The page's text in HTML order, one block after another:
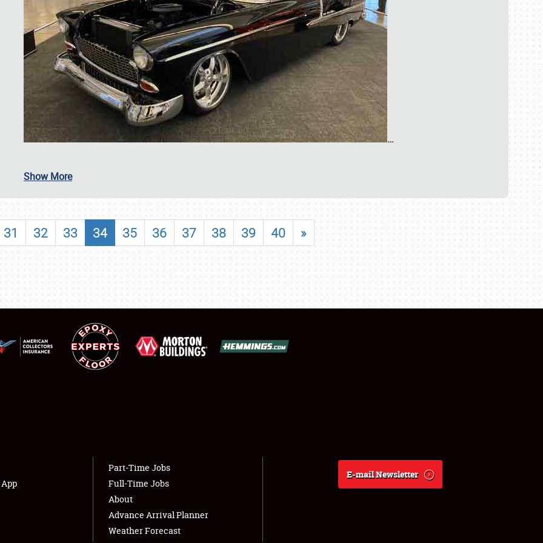
MARKET & CAR CORRAL
…
Show More
31 32 33 34 35 36 37 38 39 40 »
Part-Time Jobs
Full-Time Jobs
About
Advance Arrival Planner
Weather Forecast
E-mail Newsletter